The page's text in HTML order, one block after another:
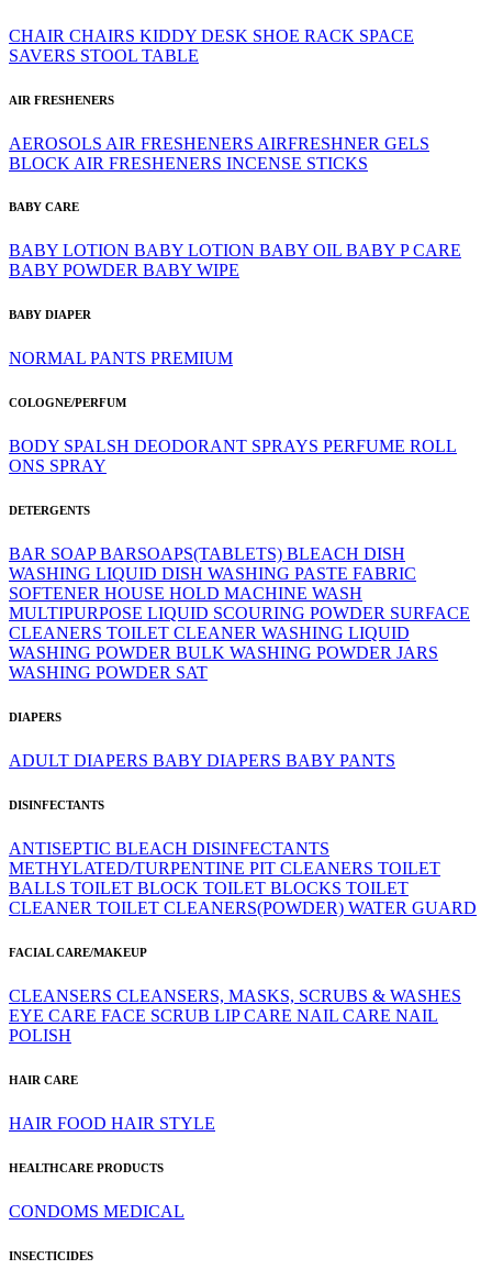
CHAIR CHAIRS KIDDY DESK SHOE RACK SPACE
SAVERS STOOL TABLE
AIR FRESHENERS
AEROSOLS AIR FRESHENERS AIRFRESHNER GELS
BLOCK AIR FRESHENERS INCENSE STICKS
BABY CARE
BABY LOTION BABY LOTION BABY OIL BABY P CARE
BABY POWDER BABY WIPE
BABY DIAPER
NORMAL PANTS PREMIUM
COLOGNE/PERFUM
BODY SPALSH DEODORANT SPRAYS PERFUME ROLL
ONS SPRAY
DETERGENTS
BAR SOAPBARSOAPS(TABLETS) BLEACH DISH
WASHING LIQUID DISH WASHING PASTE FABRIC
SOFTENER HOUSE HOLD MACHINE WASH
MULTIPURPOSE LIQUID SCOURING POWDER SURFACE
CLEANERS TOILET CLEANER WASHING LIQUID
WASHING POWDER BULK WASHING POWDER JARS
WASHING POWDER SAT
DIAPERS
ADULT DIAPERS BABY DIAPERS BABY PANTS
DISINFECTANTS
ANTISEPTIC BLEACH DISINFECTANTS
METHYLATED/TURPENTINE PIT CLEANERS TOILET
BALLS TOILET BLOCK TOILET BLOCKS TOILET
CLEANER TOILET CLEANERS(POWDER) WATER GUARD
FACIAL CARE/MAKEUP
CLEANSERS CLEANSERS, MASKS, SCRUBS & WASHES
EYE CARE FACE SCRUB LIP CARE NAIL CARE NAIL
POLISH
HAIR CARE
HAIR FOOD HAIR STYLE
HEALTHCARE PRODUCTS
CONDOMS MEDICAL
INSECTICIDES